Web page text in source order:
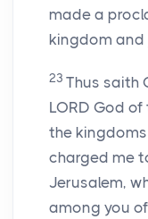
made a
kingdom and
23 Thus saith
LORD God
the
charged me
Jerusalem,
among you